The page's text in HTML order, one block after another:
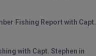
Fishing Report with Capt.
with Capt. Stephen in